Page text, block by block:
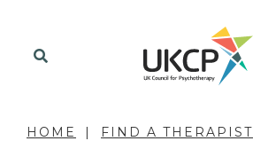
HOME FIND A THERAPIST